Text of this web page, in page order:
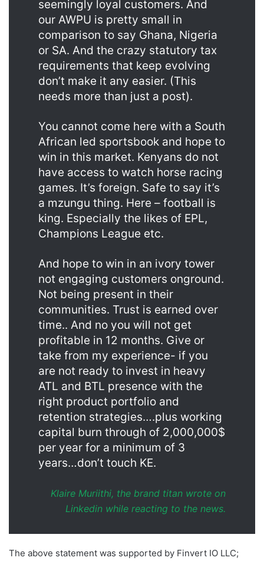
seemingly loyal customers. And
our AWPU is pretty small in
comparison to say Ghana, Nigeria
or SA. And the crazy statutory tax
requirements that keep evolving
don’t make it any easier. (This
needs more than just a post).
You cannot come here with a South
African led sportsbook and hope to
win in this market. Kenyans do not
have access to watch horse racing
games. It’s foreign. Safe to say it’s
a mzungu thing. Here – football is
king. Especially the likes of EPL,
Champions League etc.
And hope to win in an ivory tower
not engaging customers onground.
Not being present in their
communities. Trust is earned over
time.. And no you will not get
profitable in 12 months. Give or
take from my experience- if you
are not ready to invest in heavy
ATL and BTL presence with the
right product portfolio and
retention strategies….plus working
capital burn through of 2,000,000$
per year for a minimum of 3
years…don’t touch KE.
Klaire Muriithi, the brand titan wrote on
Linkedin while reacting to the news.
The above statement was supported by Finvert IO LLC;